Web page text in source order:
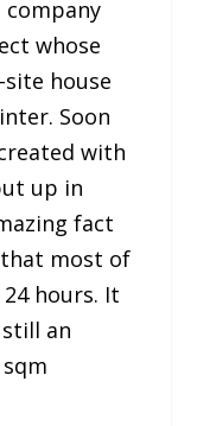
company
whose
house
Soon
with
up in
fact
most of
hours. It
an